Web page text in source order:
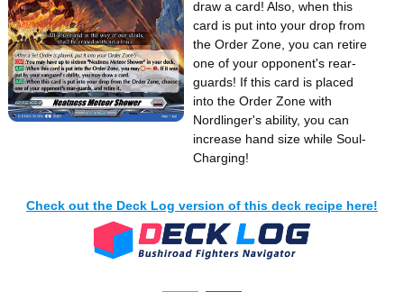
draw a card! Also, when this
card is put into your drop from
the Order Zone, you can retire
one of your opponent's rear-
guards! If this card is placed
into the Order Zone with
Nordlinger's ability, you can
increase hand size while Soul-
Charging!
Check out the Deck Log version of this deck recipe here!